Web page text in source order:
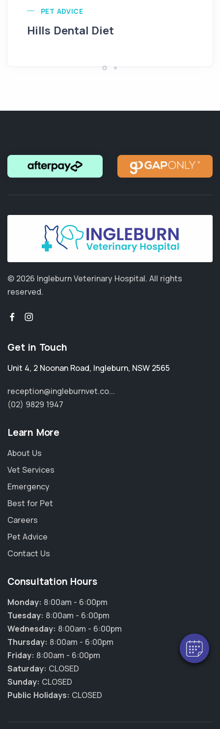
PET ADVICE
Hills Dental Diet
© 2026 Ingleburn Veterinary Hospital. All rights
reserved.
Get in Touch
Unit 4, 2 Noonan Road, Ingleburn, NSW 2565
reception@ingleburnvet.co...
(02) 9829 1947
Learn More
About Us
Vet Services
Emergency
Best for Pet
Careers
Pet Advice
Contact Us
Consultation Hours
Monday: 8:00am - 6:00pm
Tuesday: 8:00am - 6:00pm
Wednesday: 8:00am - 6:00pm
Thursday: 8:00am - 6:00pm
Friday: 8:00am - 6:00pm
Saturday: CLOSED
Sunday: CLOSED
Public Holidays: CLOSED